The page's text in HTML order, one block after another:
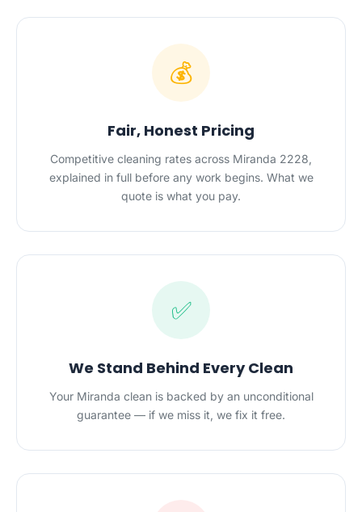
💰
Fair, Honest Pricing
Competitive cleaning rates across Miranda 2228,
explained in full before any work begins. What we
quote is what you pay.
✅
We Stand Behind Every Clean
Your Miranda clean is backed by an unconditional
guarantee — if we miss it, we fix it free.